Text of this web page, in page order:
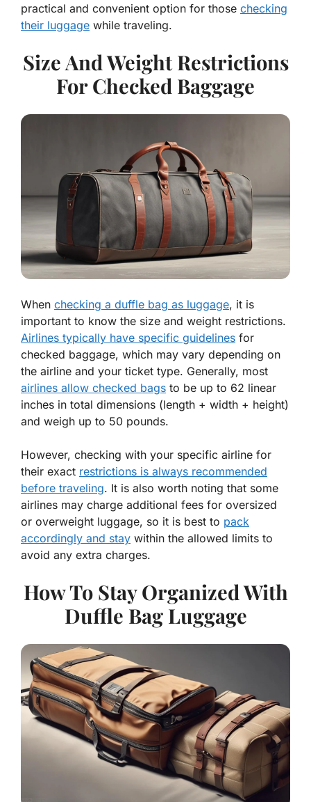
practical and convenient option for those checking
their luggage while traveling.
Size And Weight Restrictions
For Checked Baggage
When checking a duffle bag as luggage, it is
important to know the size and weight restrictions.
Airlines typically have specific guidelines for
checked baggage, which may vary depending on
the airline and your ticket type. Generally, most
airlines allow checked bags to be up to 62 linear
inches in total dimensions (length + width + height)
and weigh up to 50 pounds.
However, checking with your specific airline for
their exact restrictions is always recommended
before traveling. It is also worth noting that some
airlines may charge additional fees for oversized
or overweight luggage, so it is best to pack
accordingly and stay within the allowed limits to
avoid any extra charges.
How To Stay Organized With
Duffle Bag Luggage